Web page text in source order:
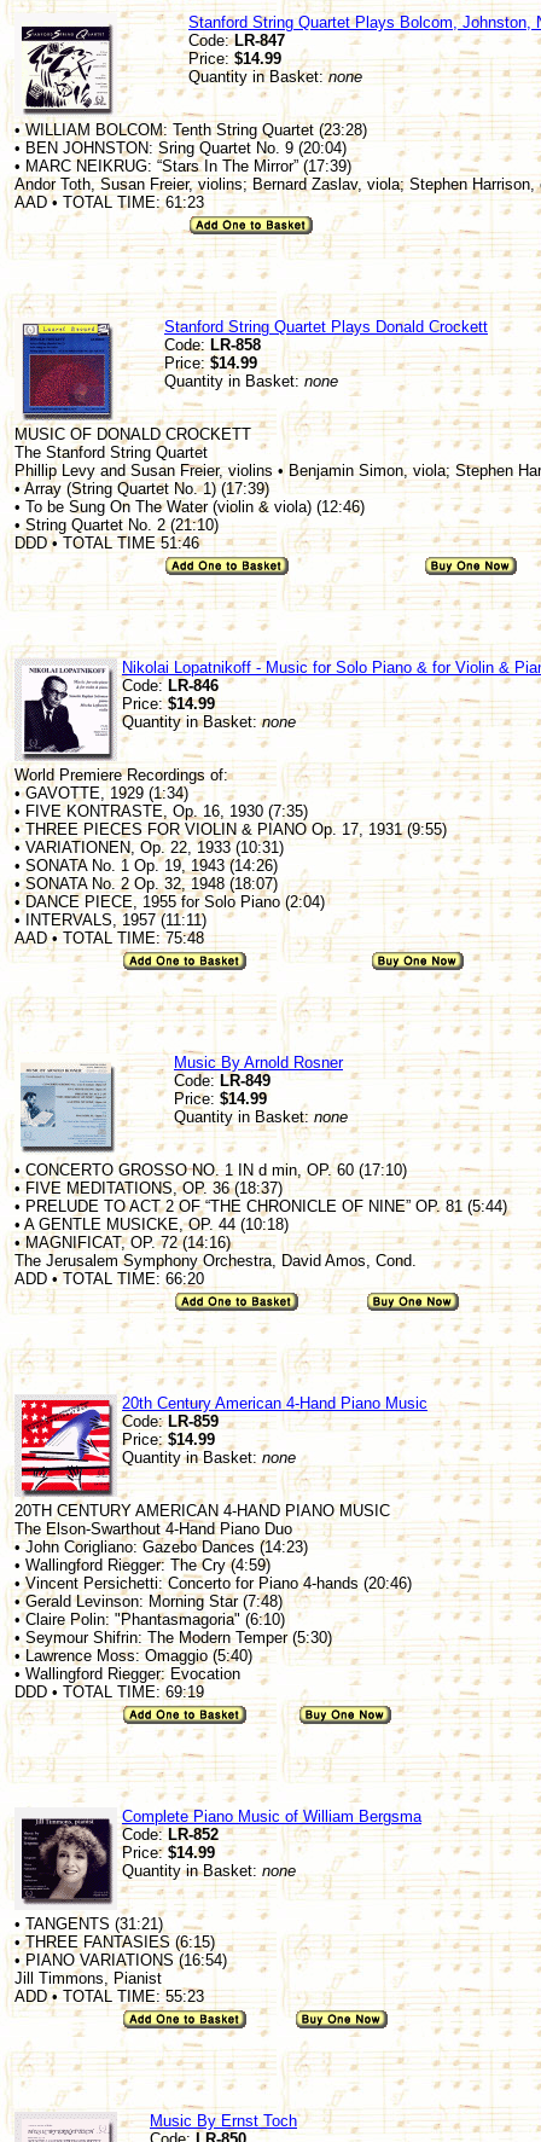
Stanford String Quartet Plays Bolcom, Johnston,
Code:LR-847
Price:$14.99
Quantity in Basket:none
• WILLIAM BOLCOM: Tenth String Quartet (23:28)
• BEN JOHNSTON: Sring Quartet No. 9 (20:04)
• MARC NEIKRUG: “Stars In The Mirror” (17:39)
Andor Toth, Susan Freier, violins; Bernard Zaslav, viola; Stephen
AAD • TOTAL TIME: 61:23
Stanford String Quartet Plays Donald Crockett
Code: LR-858
Price:$14.99
Quantity in Basket:none
MUSIC OF DONALD CROCKETT
The Stanford String Quartet
Phillip Levy and Susan Freier, violins • Benjamin Simon, viola; Stephen
• Array (String Quartet No. 1) (17:39)
• To be Sung On The Water (violin & viola) (12:46)
• String Quartet No. 2 (21:10)
DDD • TOTAL TIME 51:46
Nikolai Lopatnikoff - Music for Solo Piano & for Violin &
Code: LR-846
Price:$14.99
Quantity in Basket:none
World Premiere Recordings of:
• GAVOTTE, 1929 (1:34)
• FIVE KONTRASTE, Op. 16, 1930 (7:35)
• THREE PIECES FOR VIOLIN & PIANO Op. 17, 1931 (9:55)
• VARIATIONEN, Op. 22, 1933 (10:31)
• SONATA No. 1 Op. 19, 1943 (14:26)
• SONATA No. 2 Op. 32, 1948 (18:07)
• DANCE PIECE, 1955 for Solo Piano (2:04)
• INTERVALS, 1957 (11:11)
AAD • TOTAL TIME: 75:48
Music By Arnold Rosner
Code: LR-849
Price: $14.99
Quantity in Basket:none
• CONCERTO GROSSO NO. 1 IN d min, OP. 60 (17:10)
• FIVE MEDITATIONS, OP. 36 (18:37)
• PRELUDE TO ACT 2 OF “THE CHRONICLE OF NINE” OP. 81 (5:44)
• A GENTLE MUSICKE, OP. 44 (10:18)
• MAGNIFICAT, OP. 72 (14:16)
The Jerusalem Symphony Orchestra, David Amos, Cond.
ADD • TOTAL TIME: 66:20
20th Century American 4-Hand Piano Music
Code: LR-859
Price:$14.99
Quantity in Basket: none
20TH CENTURY AMERICAN 4-HAND PIANO MUSIC
The Elson-Swarthout 4-Hand Piano Duo
• John Corigliano: Gazebo Dances (14:23)
• Wallingford Riegger: The Cry (4:59)
• Vincent Persichetti: Concerto for Piano 4-hands (20:46)
• Gerald Levinson: Morning Star (7:48)
• Claire Polin: "Phantasmagoria" (6:10)
• Seymour Shifrin: The Modern Temper (5:30)
• Lawrence Moss: Omaggio (5:40)
• Wallingford Riegger: Evocation
DDD • TOTAL TIME: 69:19
Complete Piano Music of William Bergsma
Code: LR-852
Price: $14.99
Quantity in Basket: none
• TANGENTS (31:21)
• THREE FANTASIES (6:15)
• PIANO VARIATIONS (16:54)
Jill Timmons, Pianist
ADD • TOTAL TIME: 55:23
Music By Ernst Toch